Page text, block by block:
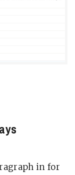
in for